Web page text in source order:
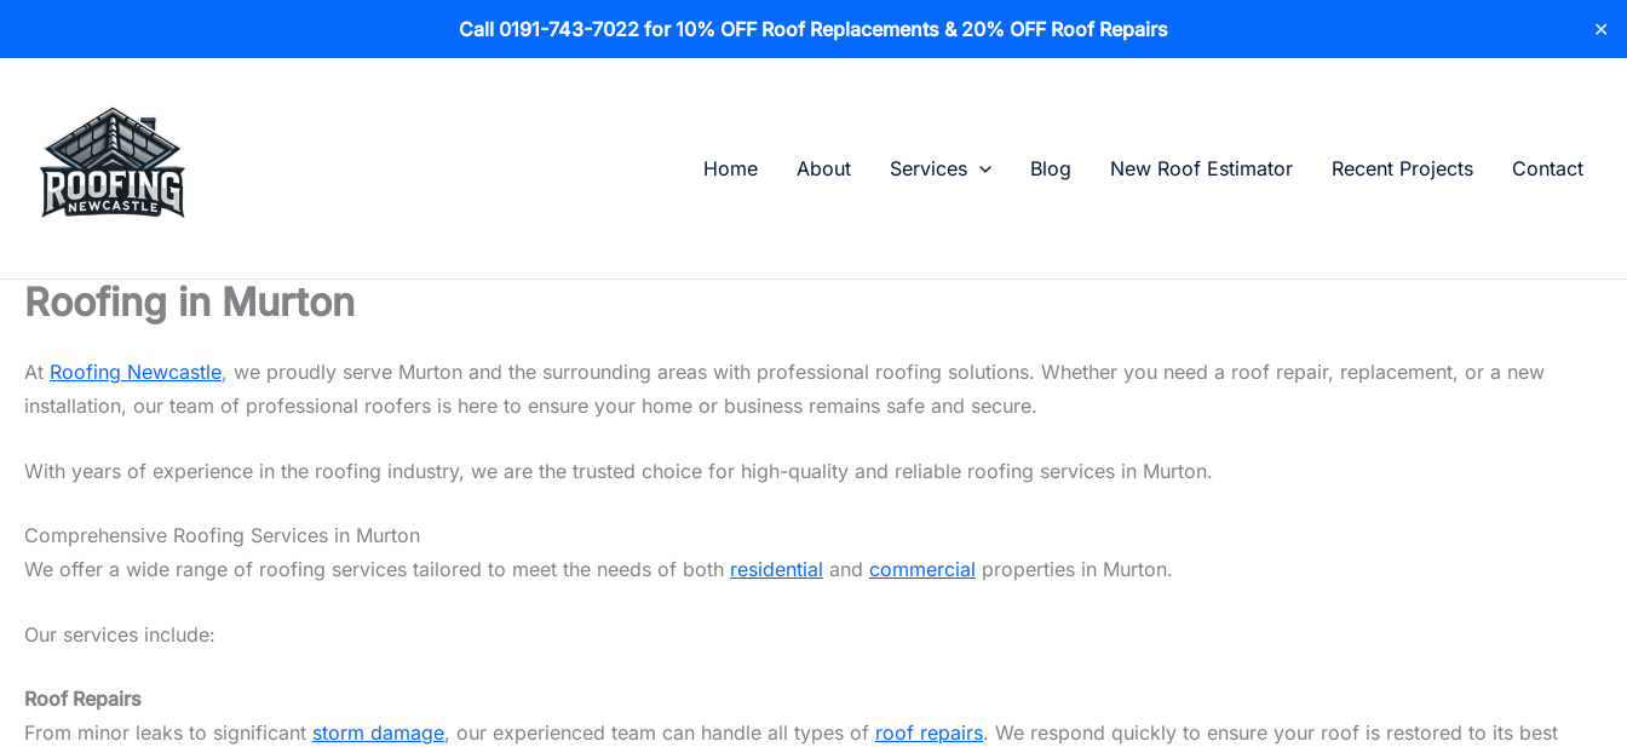
Call 0191-743-7022 for 10% OFF Roof Replacements & 20% OFF Roof Repairs
✕
content
Home
About Services Blog New Roof Estimator Recent Projects Contact
Roofing in Murton
At Roofing Newcastle, we proudly serve Murton and the surrounding areas with professional roofing solutions. Whether you need a roof repair, replacement, or a new
installation, our team of professional roofers is here to ensure your home or business remains safe and secure.
With years of experience in the roofing industry, we are the trusted choice for high-quality and reliable roofing services in Murton.
Comprehensive Roofing Services in Murton
We offer a wide range of roofing services tailored to meet the needs of both residential and commercial properties in Murton.
Our services include:
Roof Repairs
From minor leaks to significant storm damage, our experienced team can handle all types of roof repairs. We respond quickly to ensure your roof is restored to its best